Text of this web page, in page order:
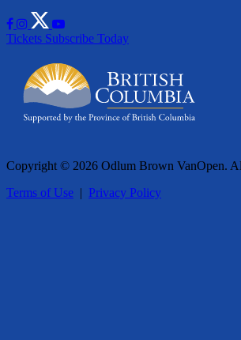
Tickets Subscribe Today
Copyright © 2026 Odlum Brown VanOpen.
Terms of Use | Privacy Policy